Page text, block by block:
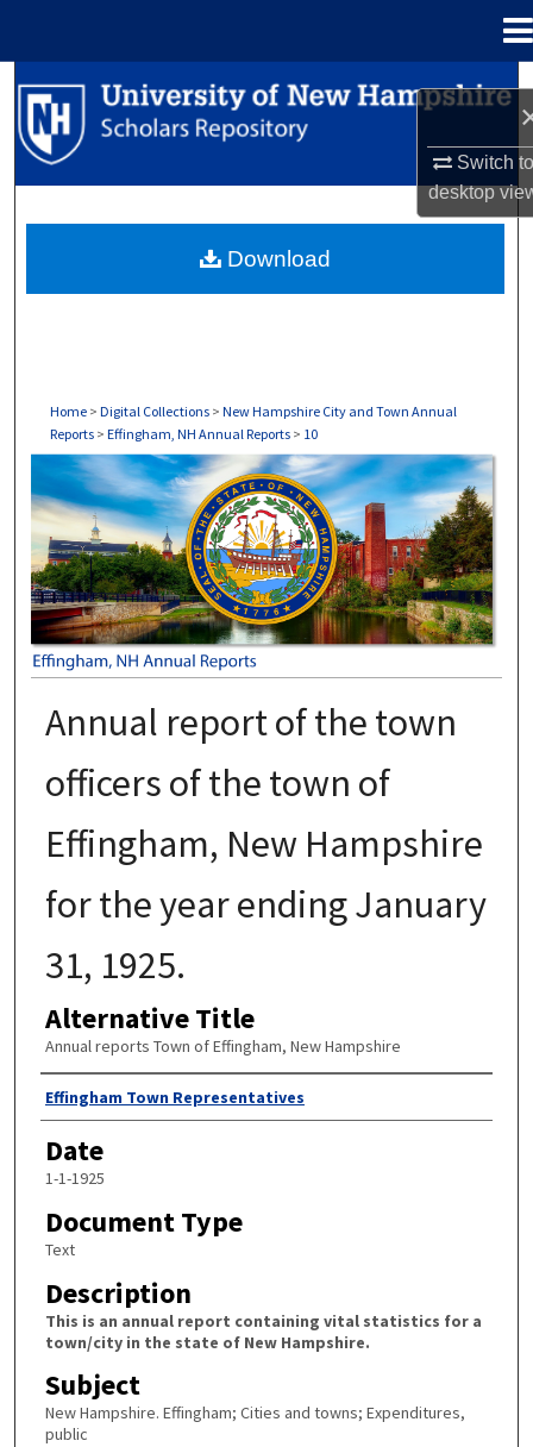
Switch
desktop
Search
Browse Collections
About
Home > Digital Collections > New Hampshire City and Town Annual
Reports > Effingham, NH Annual Reports > 10
EFFINGHAM, NH ANNUAL REPORTS
Annual report of the town
officers of the town of
Effingham, New Hampshire
for the year ending January
31, 1925.
Alternative Title
Annual reports Town of Effingham, New Hampshire
Author
Effingham Town Representatives
Date
1-1-1925
Document Type
Text
Description
This is an annual report containing vital statistics for a
town/city in the state of New Hampshire.
Subject
New Hampshire. Effingham; Cities and towns; Expenditures,
public
Download